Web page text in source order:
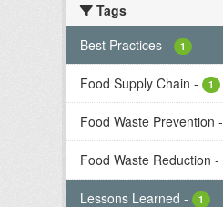
Tags
Best Practices - 1
Food Supply Chain - 1
Food Waste Prevention -
Food Waste Reduction -
Lessons Learned - 1